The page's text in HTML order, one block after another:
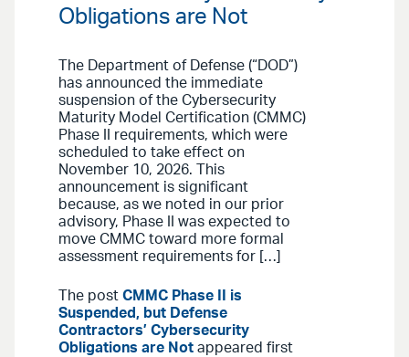
Obligations are Not
The Department of Defense (“DOD”)
has announced the immediate
suspension of the Cybersecurity
Maturity Model Certification (CMMC)
Phase II requirements, which were
scheduled to take effect on
November 10, 2026. This
announcement is significant
because, as we noted in our prior
advisory, Phase II was expected to
move CMMC toward more formal
assessment requirements for […]
The post CMMC Phase II is
Suspended, but Defense
Contractors’ Cybersecurity
Obligations are Not appeared first